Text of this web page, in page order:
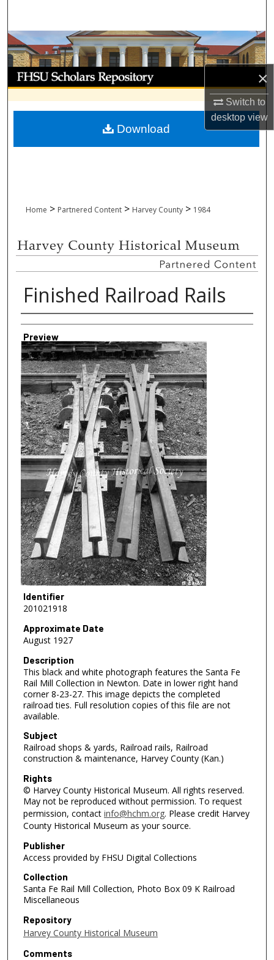
×
Switch to
desktopview
Browse Collections
My Account
About
Digital Commons Network™
Home > Partnered Content > Harvey County > 1984
Finished Railroad Rails
Creator
Preview
Identifier
201021918
Approximate Date
August 1927
Description
This black and white photograph features the Santa Fe
Rail Mill Collection in Newton. Date in lower right hand
corner 8-23-27. This image depicts the completed
railroad ties. Full resolution copies of this file are not
available.
Subject
Railroad shops & yards, Railroad rails, Railroad
construction & maintenance, Harvey County (Kan.)
Rights
© Harvey County Historical Museum. All rights reserved.
May not be reproduced without permission. To request
permission, contact info@hchm.org. Please credit Harvey
County Historical Museum as your source.
Publisher
Access provided by FHSU Digital Collections
Collection
Santa Fe Rail Mill Collection, Photo Box 09 K Railroad
Miscellaneous
Repository
Harvey County Historical Museum
Comments
Download